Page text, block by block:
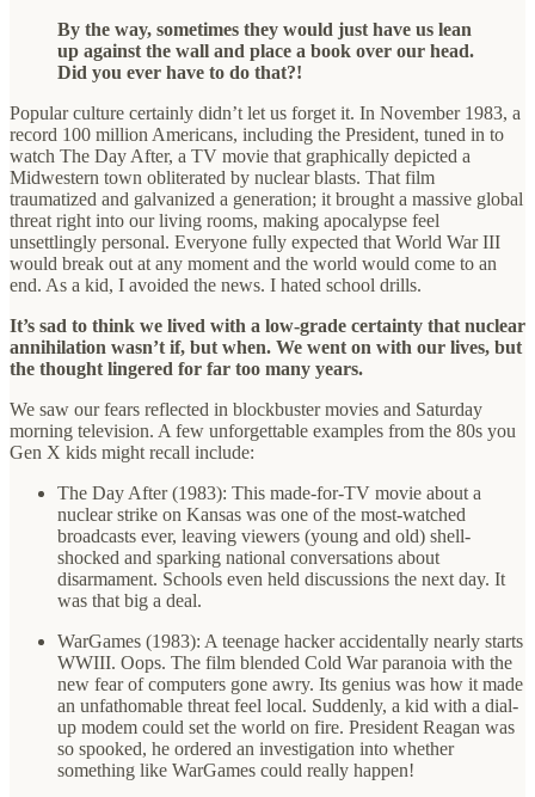
By the way, sometimes they would just have us lean
up against the wall and place a book over our head.
Did you ever have to do that?!
Popular culture certainly didn’t let us forget it. In November 1983, a
record 100 million Americans, including the President, tuned in to
watch The Day After, a TV movie that graphically depicted a
Midwestern town obliterated by nuclear blasts. That film
traumatized and galvanized a generation; it brought a massive global
threat right into our living rooms, making apocalypse feel
unsettlingly personal. Everyone fully expected that World War III
would break out at any moment and the world would come to an
end. As a kid, I avoided the news. I hated school drills.
It’s sad to think we lived with a low-grade certainty that nuclear
annihilation wasn’t if, but when. We went on with our lives, but
the thought lingered for far too many years.
We saw our fears reflected in blockbuster movies and Saturday
morning television. A few unforgettable examples from the 80s you
Gen X kids might recall include:
The Day After (1983): This made-for-TV movie about a
nuclear strike on Kansas was one of the most-watched
broadcasts ever, leaving viewers (young and old) shell-
shocked and sparking national conversations about
disarmament. Schools even held discussions the next day. It
was that big a deal.
WarGames (1983): A teenage hacker accidentally nearly starts
WWIII. Oops. The film blended Cold War paranoia with the
new fear of computers gone awry. Its genius was how it made
an unfathomable threat feel local. Suddenly, a kid with a dial-
up modem could set the world on fire. President Reagan was
so spooked, he ordered an investigation into whether
something like WarGames could really happen!